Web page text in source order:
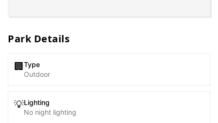
Park Details
🏢 Type
Outdoor
💡Lighting
No night lighting